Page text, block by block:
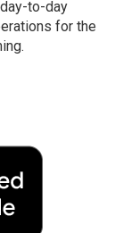
to-day
for the